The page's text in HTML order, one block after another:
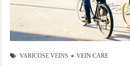
VARICOSE VEINS VEIN CARE